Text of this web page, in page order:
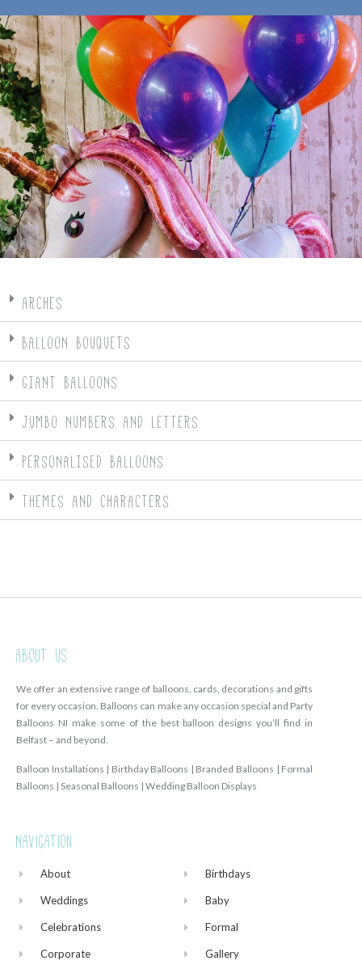
ARCHES
BALLOON BOUQUETS
GIANT BALLOONS
JUMBO NUMBERS AND LETTERS
PERSONALISED BALLOONS
THEMES AND CHARACTERS
About Us
We offer an extensive range of balloons, cards, decorations and gifts
for every occasion. Balloons can make any occasion special and Party
Balloons NI make some of the best balloon designs you’ll find in
Belfast – and beyond.
Balloon Installations | Birthday Balloons | Branded Balloons | Formal
Balloons | Seasonal Balloons | Wedding Balloon Displays
Navigation
About
Weddings
Celebrations
Corporate
Birthdays
Baby
Formal
Gallery